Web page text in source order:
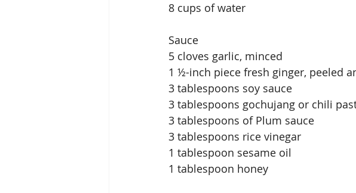
8 cups of water
Sauce
5 cloves garlic, minced
1 ½-inch piece fresh ginger, peeled
3 tablespoons soy sauce
3 tablespoons gochujang or chili
3 tablespoons of Plum sauce
3 tablespoons rice vinegar
1 tablespoon sesame oil
1 tablespoon honey